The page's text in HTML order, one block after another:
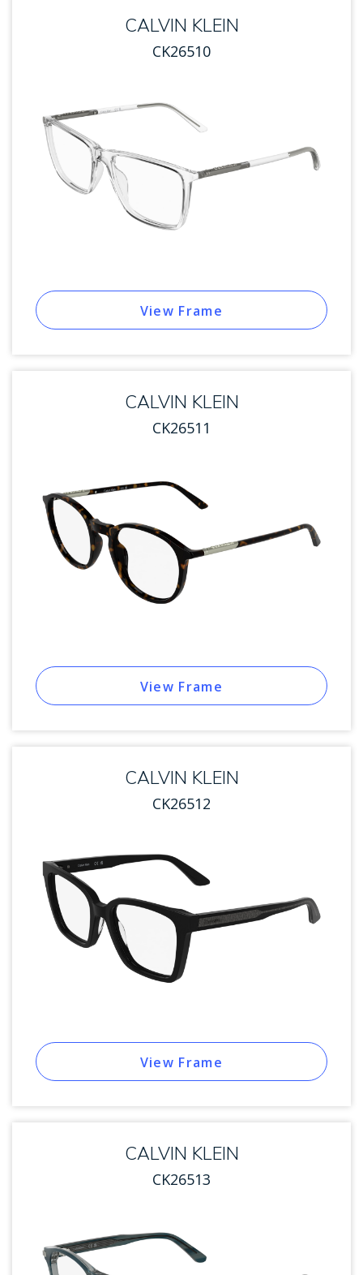
CALVIN KLEIN
CK26510
View Frame
CALVIN KLEIN
CK26511
View Frame
CALVIN KLEIN
CK26512
View Frame
CALVIN KLEIN
CK26513